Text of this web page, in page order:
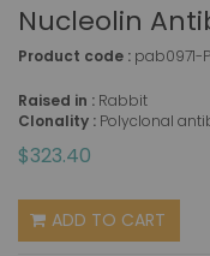
Nucleolin
Product code : pab0971-P
Raised in : Rabbit
Clonality : Polyclonal
$323.40
ADD TO CART